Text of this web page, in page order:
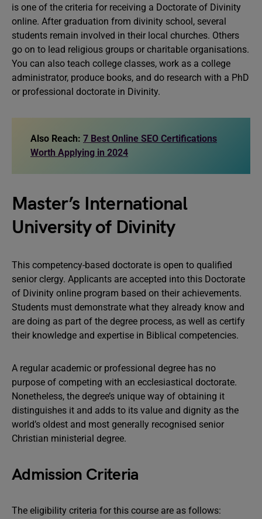
is one of the criteria for receiving a Doctorate of Divinity
online. After graduation from divinity school, several
students remain involved in their local churches. Others
go on to lead religious groups or charitable organisations.
You can also teach college classes, work as a college
administrator, produce books, and do research with a PhD
or professional doctorate in Divinity.
Also Reach: 7 Best Online SEO Certifications
Worth Applying in 2024
Master’s International
University of Divinity
This competency-based doctorate is open to qualified
senior clergy. Applicants are accepted into this Doctorate
of Divinity online program based on their achievements.
Students must demonstrate what they already know and
are doing as part of the degree process, as well as certify
their knowledge and expertise in Biblical competencies.
A regular academic or professional degree has no
purpose of competing with an ecclesiastical doctorate.
Nonetheless, the degree’s unique way of obtaining it
distinguishes it and adds to its value and dignity as the
world’s oldest and most generally recognised senior
Christian ministerial degree.
Admission Criteria
The eligibility criteria for this course are as follows: